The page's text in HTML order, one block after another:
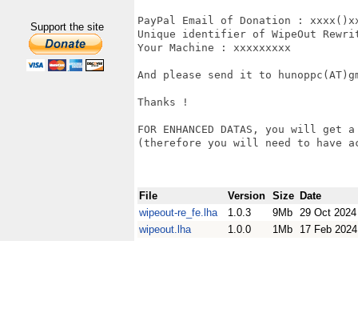
Support the site
PayPal Email of Donation :
Unique identifier of WipeOut
Your Machine : xxxxxxxxx
And please send it to
Thanks !
FOR ENHANCED DATAS, you will
(therefore you will need to have
File Version Size Date
wipeout-re_fe.lha
1.0.3 9Mb 29 Oct 2024
wipeout.lha
1.0.0 1Mb 17 Feb 2024